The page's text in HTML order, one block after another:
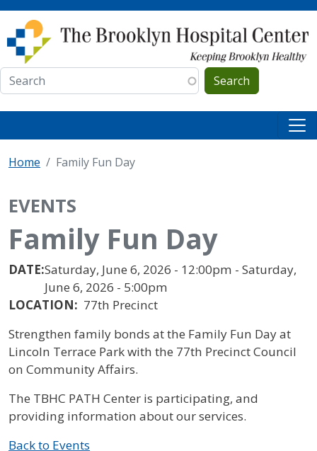
Skip to main content
Search
Home Family Fun Day
EVENTS
Family Fun Day
DATE:Saturday, June 6, 2026 - 12:00pm - Saturday,
June 6, 2026 - 5:00pm
LOCATION: 77th Precinct
Strengthen family bonds at the Family Fun Day at
Lincoln Terrace Park with the 77th Precinct Council
on Community Affairs.
The TBHC PATH Center is participating, and
providing information about our services.
Back to Events